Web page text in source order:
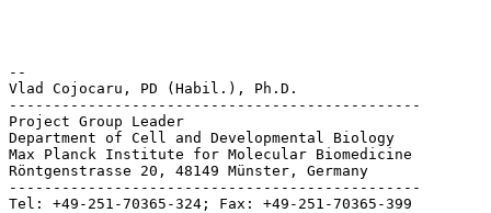
--
Vlad Cojocaru, PD (Habil.), Ph.D.
-----------------------------------------------
Project Group Leader
Department of Cell and Developmental Biology
Max Planck Institute for Molecular Biomedicine
Röntgenstrasse 20, 48149 Münster, Germany
-----------------------------------------------
Tel: +49-251-70365-324; Fax: +49-251-70365-399